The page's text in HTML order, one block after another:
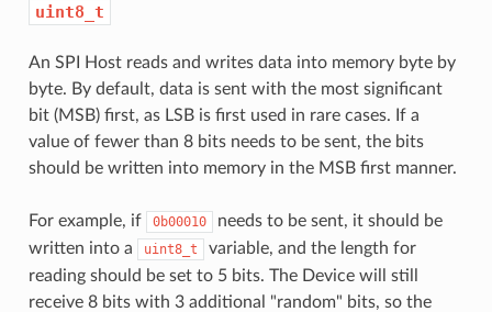
uint8_t
An SPI Host reads and writes data into memory byte by
byte. By default, data is sent with the most significant
bit (MSB) first, as LSB is first used in rare cases. If a
value of fewer than 8 bits needs to be sent, the bits
should be written into memory in the MSB first manner.
For example, if 0b00010
needs to be sent, it should be
written into a
uint8_t
variable, and the length for
reading should be set to 5 bits. The Device will still
receive 8 bits with 3 additional "random" bits, so the